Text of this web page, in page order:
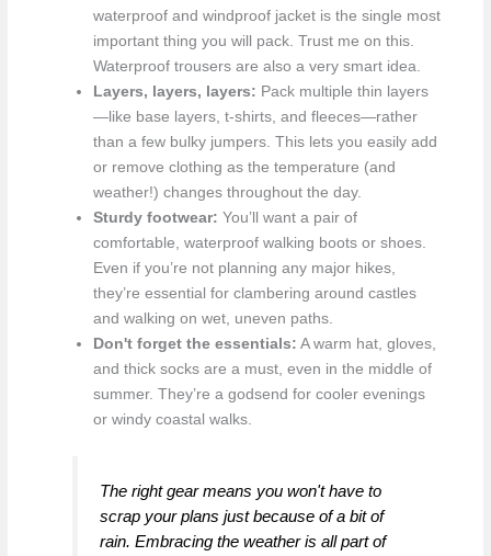
waterproof and windproof jacket is the single most
important thing you will pack. Trust me on this.
Waterproof trousers are also a very smart idea.
Layers, layers, layers: Pack multiple thin layers
—like base layers, t-shirts, and fleeces—rather
than a few bulky jumpers. This lets you easily add
or remove clothing as the temperature (and
weather!) changes throughout the day.
Sturdy footwear: You’ll want a pair of
comfortable, waterproof walking boots or shoes.
Even if you’re not planning any major hikes,
they’re essential for clambering around castles
and walking on wet, uneven paths.
Don't forget the essentials: A warm hat, gloves,
and thick socks are a must, even in the middle of
summer. They’re a godsend for cooler evenings
or windy coastal walks.
The right gear means you won't have to
scrap your plans just because of a bit of
rain. Embracing the weather is all part of